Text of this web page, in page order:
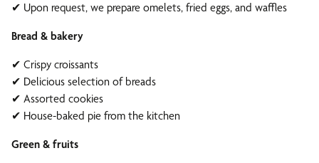
✔ Upon request, we prepare omelets, fried eggs, and waffles
Bread & bakery
✔ Crispy croissants
✔ Delicious selection of breads
✔ Assorted cookies
✔ House-baked pie from the kitchen
Green & fruits